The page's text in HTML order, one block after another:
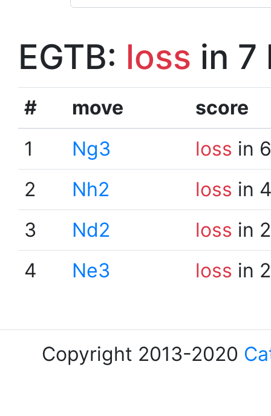
EGTB: loss in 7
# move
score
1
Ng3 loss in
2
Nh2 loss in
3
Nd2 loss in
4
Ne3 loss in
Copyright 2013-2020